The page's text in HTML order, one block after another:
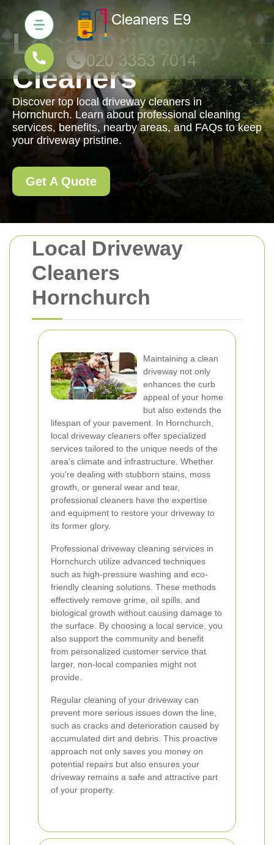
Local Driveway
Cleaners
Hornchurch
Maintaining a clean
driveway not only
enhances the curb
appeal of your home
but also extends the
lifespan of your pavement. In Hornchurch,
local driveway cleaners offer specialized
services tailored to the unique needs of the
area's climate and infrastructure. Whether
you're dealing with stubborn stains, moss
growth, or general wear and tear,
professional cleaners have the expertise
and equipment to restore your driveway to
its former glory.
Professional driveway cleaning services in
Hornchurch utilize advanced techniques
such as high-pressure washing and eco-
friendly cleaning solutions. These methods
effectively remove grime, oil spills, and
biological growth without causing damage to
the surface. By choosing a local service, you
also support the community and benefit
from personalized customer service that
larger, non-local companies might not
provide.
Regular cleaning of your driveway can
prevent more serious issues down the line,
such as cracks and deterioration caused by
accumulated dirt and debris. This proactive
approach not only saves you money on
potential repairs but also ensures your
driveway remains a safe and attractive part
of your property.
Local Driveway
Cleaners
Discover top local driveway cleaners in
Hornchurch. Learn about professional cleaning
services, benefits, nearby areas, and FAQs to keep
your driveway pristine.
Get A Quote